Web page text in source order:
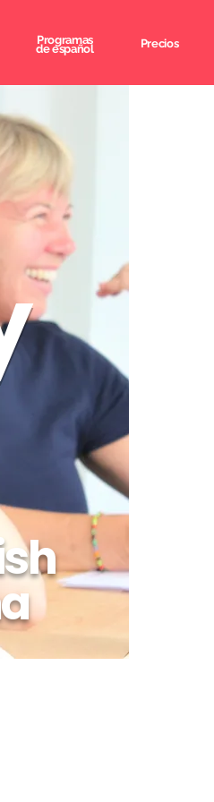
Programas
de español Precios